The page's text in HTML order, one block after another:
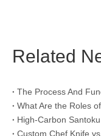
Related